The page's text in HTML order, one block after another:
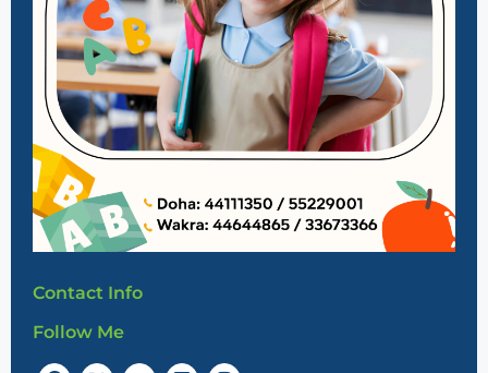
Contact Info
Follow Me